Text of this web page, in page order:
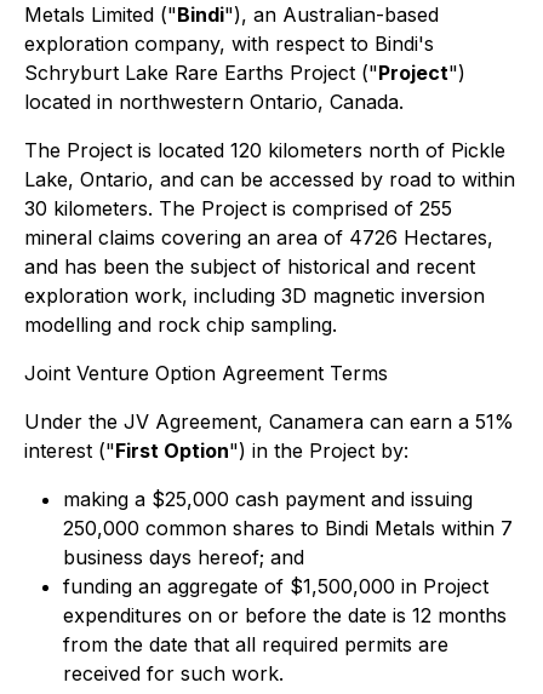
Metals Limited ("Bindi"), an Australian-based
exploration company, with respect to Bindi's
Schryburt Lake Rare Earths Project ("Project")
located in northwestern Ontario, Canada.
The Project is located 120 kilometers north of Pickle
Lake, Ontario, and can be accessed by road to within
30 kilometers. The Project is comprised of 255
mineral claims covering an area of 4726 Hectares,
and has been the subject of historical and recent
exploration work, including 3D magnetic inversion
modelling and rock chip sampling.
Joint Venture Option Agreement Terms
Under the JV Agreement, Canamera can earn a 51%
interest ("First Option") in the Project by:
making a $25,000 cash payment and issuing
250,000 common shares to Bindi Metals within 7
business days hereof; and
funding an aggregate of $1,500,000 in Project
expenditures on or before the date is 12 months
from the date that all required permits are
received for such work.